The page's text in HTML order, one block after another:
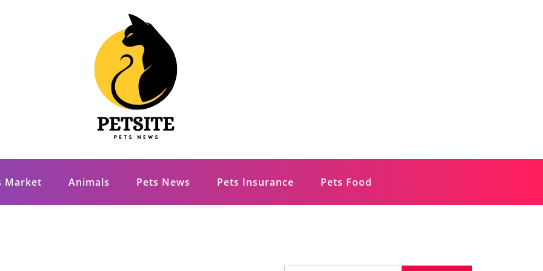
Market Animals Pets News Pets Insurance Pets Food